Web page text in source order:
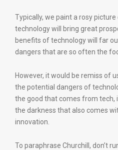
Typically, we paint a rosy
technology will bring great
benefits of technology will far
dangers that are so often the
However, it would be remiss of
the potential dangers of
the good that comes from tech,
the darkness that also comes
innovation.
To paraphrase Churchill, don’t